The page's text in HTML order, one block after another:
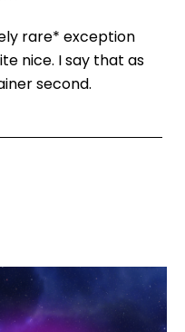
rare* exception
nice. I say that as
second.